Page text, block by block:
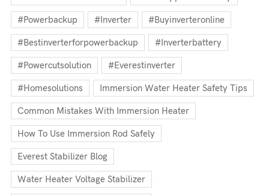
#powerbackup #inverter #buyinverteronline
#bestinverterforpowerbackup #inverterbattery
#powercutsolution #everestinverter
#homesolutions Immersion Water Heater Safety Tips
Common Mistakes With Immersion Heater
How To Use Immersion Rod Safely
Everest Stabilizer Blog
Water Heater Voltage Stabilizer